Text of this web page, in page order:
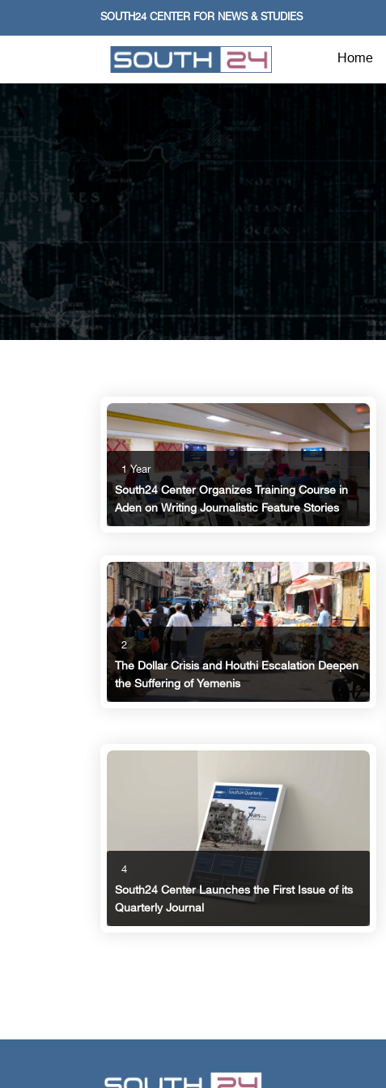
SOUTH24 CENTER FOR NEWS & STUDIES
Home
1 Year
South24 Center Organizes Training Course in
Aden on Writing Journalistic Feature Stories
2
The Dollar Crisis and Houthi Escalation Deepen
the Suffering of Yemenis
4
South24 Center Launches the First Issue of its
Quarterly Journal